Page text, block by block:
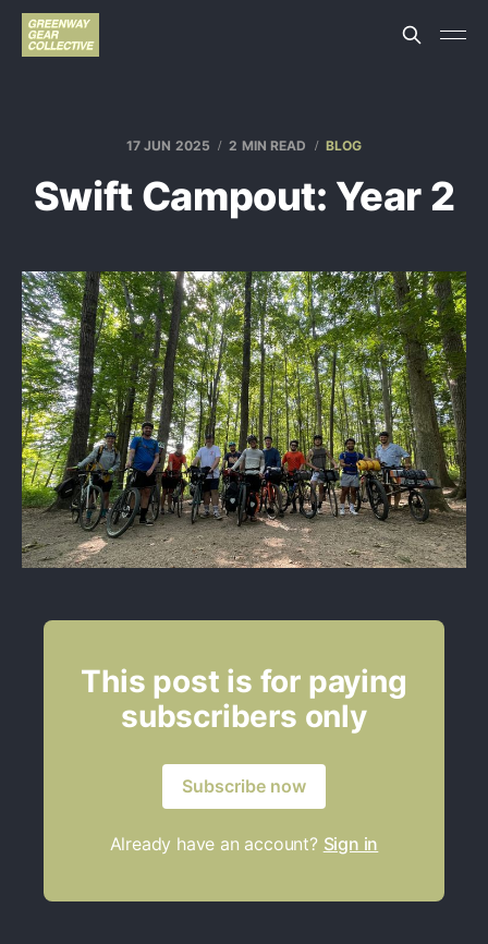
17 JUN 2025 2 MIN READ BLOG
Swift Campout: Year 2
This post is for paying
subscribers only
Subscribe now
Already have an account? Sign in